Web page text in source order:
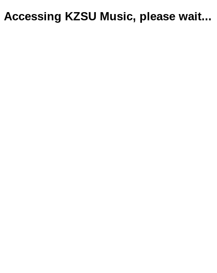
Accessing KZSU Music, please wait...